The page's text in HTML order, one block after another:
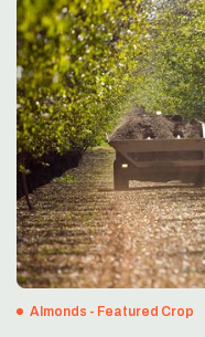
Almonds - Featured Crop